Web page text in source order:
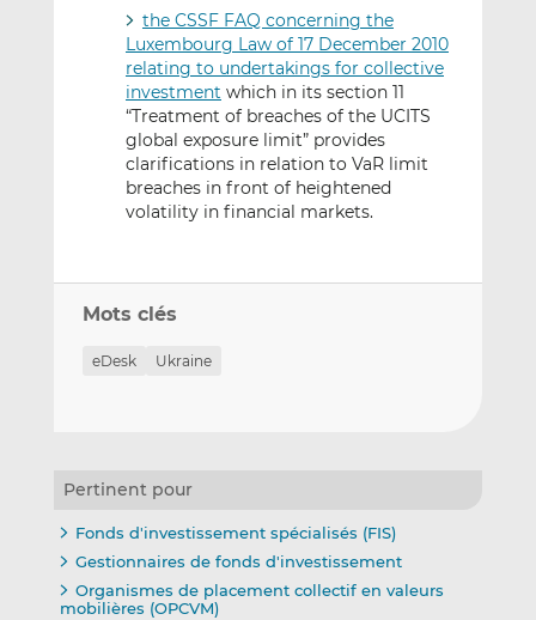
the CSSF FAQ concerning the
Luxembourg Law of 17 December 2010
relating to undertakings for collective
investment which in its section 11
“Treatment of breaches of the UCITS
global exposure limit” provides
clarifications in relation to VaR limit
breaches in front of heightened
volatility in financial markets.
Mots clés
eDesk Ukraine
Pertinent pour
Fonds d'investissement spécialisés (FIS)
Gestionnaires de fonds d'investissement
Organismes de placement collectif en valeurs
mobilières (OPCVM)